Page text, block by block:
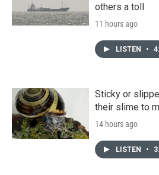
others a toll
11 hours ago
LISTEN •
Sticky or
their slime to
14 hours ago
LISTEN •